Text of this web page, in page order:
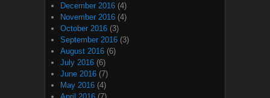
December 2016 (4)
November 2016 (4)
October 2016 (3)
September 2016 (3)
August 2016 (6)
July 2016 (6)
June 2016 (7)
May 2016 (4)